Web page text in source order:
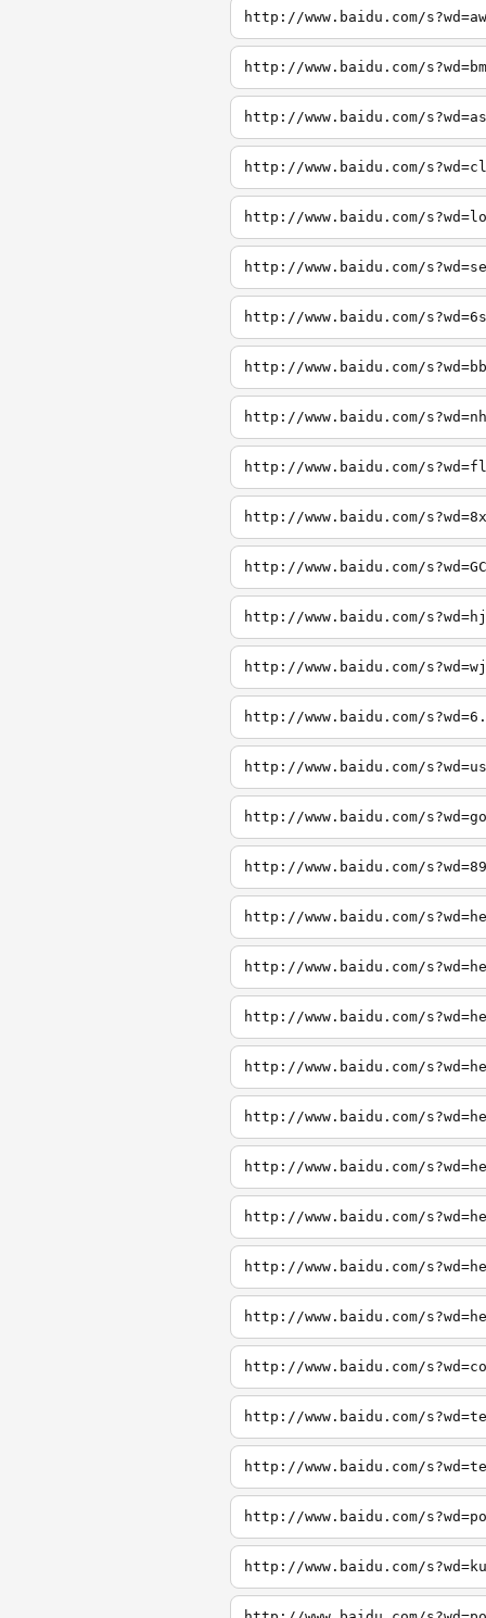
http://www.baidu.com/
http://www.baidu.com/
http://www.baidu.com/
http://www.baidu.com/
http://www.baidu.com/
http://www.baidu.com/
http://www.baidu.com/
http://www.baidu.com/
http://www.baidu.com/
http://www.baidu.com/
http://www.baidu.com/
http://www.baidu.com/
http://www.baidu.com/
http://www.baidu.com/
http://www.baidu.com/
http://www.baidu.com/
http://www.baidu.com/
http://www.baidu.com/
http://www.baidu.com/
http://www.baidu.com/
http://www.baidu.com/
http://www.baidu.com/
http://www.baidu.com/
http://www.baidu.com/
http://www.baidu.com/
http://www.baidu.com/
http://www.baidu.com/
http://www.baidu.com/
http://www.baidu.com/
http://www.baidu.com/
http://www.baidu.com/
http://www.baidu.com/